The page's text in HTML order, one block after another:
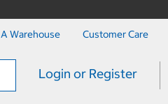
Warehouse Customer Care
Login or Register